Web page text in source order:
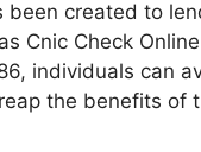
been created to
Cnic Check
individuals can
the benefits of